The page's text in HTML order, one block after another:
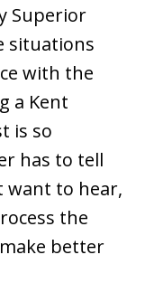
Superior
situations
with the
a Kent
is so
has to tell
want to hear,
the
better